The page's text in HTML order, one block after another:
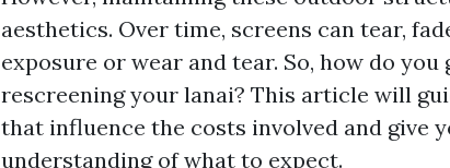
aesthetics. Over time, screens can tear,
exposure or wear and tear. So, how do
rescreening your lanai? This article will
that influence the costs involved and give
understanding of what to expect.